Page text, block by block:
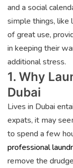
and a social
simple things, like
of great use,
in keeping their
additional stress.
1. Why
Dubai
Lives in Dubai
expats, it may
to spend a few
professional
remove the